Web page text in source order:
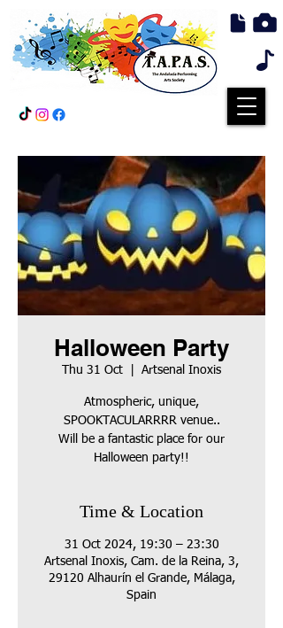
Halloween Party
Thu 31 Oct Artsenal Inoxis
Atmospheric, unique,
SPOOKTACULARRRR venue..
Will be a fantastic place for our
Halloween party!!
Time & Location
31 Oct 2024, 19:30 – 23:30
Artsenal Inoxis, Cam. de la Reina, 3,
29120 Alhaurín el Grande, Málaga,
Spain